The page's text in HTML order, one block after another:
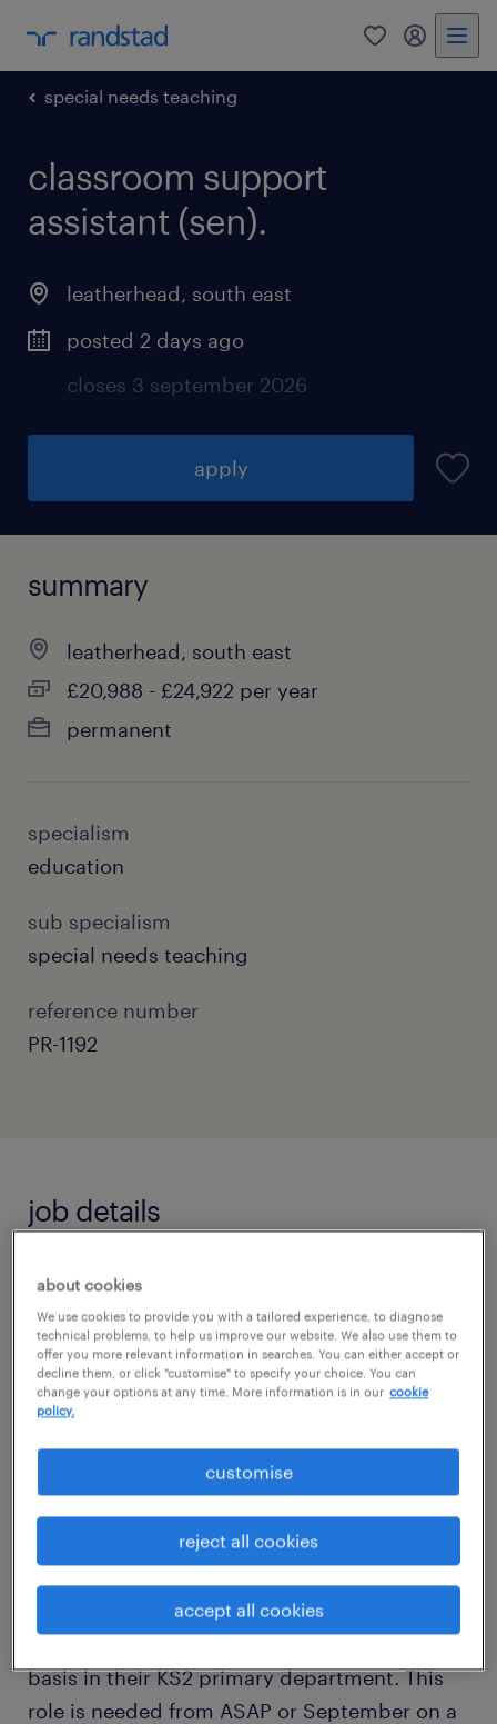
0 my
special needs teaching
classroom support
assistant (sen).
leatherhead, south east
posted 2 days ago
closes 3 september 2026
apply
summary
leatherhead, south east
£20,988 - £24,922 per year
permanent
specialism
education
sub specialism
special needs teaching
reference number
PR-1192
job details
Do you want to be integral in rebuilding a
child's faith in school and education, by
creating an environment where they feel safe
and able to learn and thrive?
If you answered yes then this is the
opportunity for you!
This is a fabulous opportunity to join an
inspiring SEN Classroom Support Assistant to
basis in their KS2 primary department. This
role is needed from ASAP or September on a
about cookies
We use cookies to provide you with a tailored experience, to diagnose
technical problems, to help us improve our website. We also use them to
offer you more relevant information in searches. You can either accept or
decline them, or click "customise" to specify your choice. You can
change your options at any time. More information is in our cookie
policy.
customise
reject all cookies
accept all cookies